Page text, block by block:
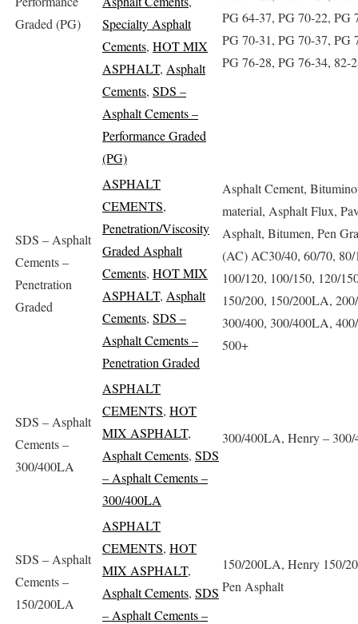
Graded (PG)
Specialty Asphalt
Cements, HOT MIX
ASPHALT, Asphalt
Cements, SDS –
Asphalt Cements –
Performance Graded
(PG)
PG 64-37, PG 70-22, PG
PG 70-31, PG 70-37, PG
PG 76-28, PG 76-34, 82-
SDS – Asphalt
Cements –
Penetration
Graded
ASPHALT
CEMENTS,
Penetration/Viscosity
Graded Asphalt
Cements, HOT MIX
ASPHALT, Asphalt
Cements, SDS –
Asphalt Cements –
Penetration Graded
Asphalt Cement,
material, Asphalt Flux,
Asphalt, Bitumen, Pen
(AC) AC30/40, 60/70, 80/
100/120, 100/150, 120/
150/200, 150/200LA,
300/400, 300/400LA,
500+
SDS – Asphalt
Cements –
300/400LA
ASPHALT
CEMENTS, HOT
MIX ASPHALT,
Asphalt Cements, SDS
– Asphalt Cements –
300/400LA
300/400LA, Henry –
SDS – Asphalt
Cements –
150/200LA
ASPHALT
CEMENTS, HOT
MIX ASPHALT,
Asphalt Cements, SDS
– Asphalt Cements –
150/200LA, Henry 150/
Pen Asphalt